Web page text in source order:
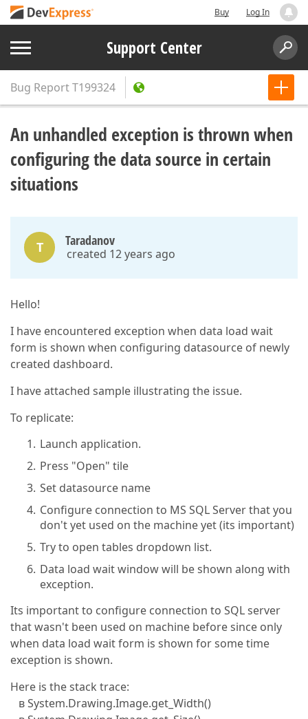
Buy Log In
Support Center
Bug ReportT199324
An unhandled exception is thrown when
configuring the data source in certain
situations
T Taradanov
created 12 years ago
Hello!
I have encountered exception when data load wait
form is shown when configuring datasource of newly
created dashboard.
I have attached sample illustrating the issue.
To replicate:
Launch application.
Press "Open" tile
Set datasource name
Configure connection to MS SQL Server that you
don't yet used on the machine yet (its important)
Try to open tables dropdown list.
Data load wait window will be shown along with
exception.
Its important to configure connection to SQL server
that wasn't been used on machine before since only
when data load wait form is shown for some time
exception is shown.
Here is the stack trace:
в System.Drawing.Image.get_Width()